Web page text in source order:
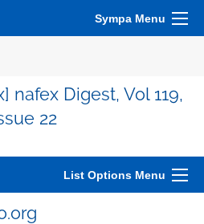
Sympa Menu
nafex Digest, Vol 119,
22
List Options Menu